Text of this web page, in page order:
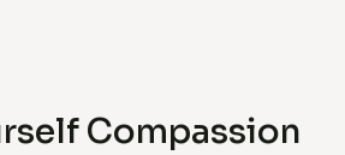
Compassion